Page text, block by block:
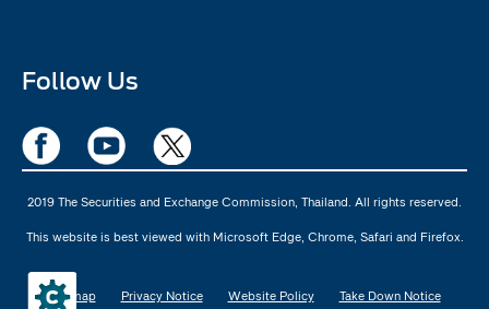
Follow Us
2019 The Securities and Exchange Commission, Thailand. All rights reserved.
This website is best viewed with Microsoft Edge, Chrome, Safari and Firefox.
Sitemap Privacy Notice Website Policy Take Down Notice